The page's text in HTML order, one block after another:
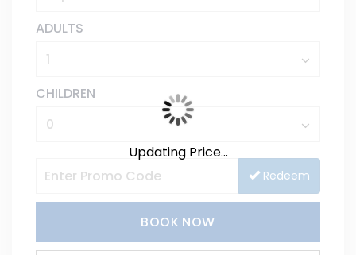
ADULTS
CHILDREN
Redeem
BOOK NOW
Updating Price...